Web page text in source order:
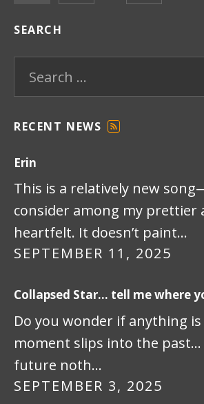
SEARCH
RECENT NEWS
Erin
SEPTEMBER 11, 2025
This is a relatively new
consider among my prettier
heartfelt. It doesn’t paint…
Collapsed Star… tell me where
SEPTEMBER 3, 2025
Do you wonder if anything is
moment slips into the past…
future noth…